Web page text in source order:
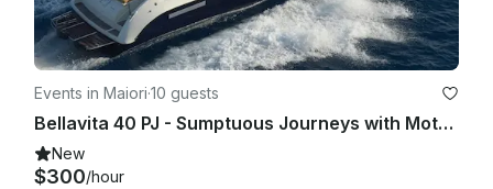
Events in Maiori·10 guests
Bellavita 40 PJ - Sumptuous Journeys with Motor Yacht in Maiori, Campania
New
$300/hour